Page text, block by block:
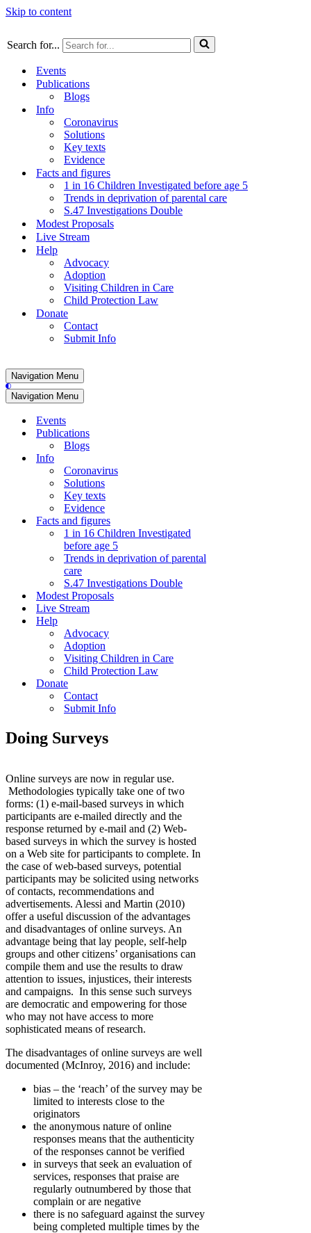
Skip to content
Search for...
Events
Publications
Blogs
Info
Coronavirus
Solutions
Key texts
Evidence
Facts and figures
1 in 16 Children Investigated before age 5
Trends in deprivation of parental care
S.47 Investigations Double
Modest Proposals
Live Stream
Help
Advocacy
Adoption
Visiting Children in Care
Child Protection Law
Donate
Contact
Submit Info
Navigation Menu
Navigation Menu
Events
Publications
Blogs
Info
Coronavirus
Solutions
Key texts
Evidence
Facts and figures
1 in 16 Children Investigated
before age 5
Trends in deprivation of parental
care
S.47 Investigations Double
Modest Proposals
Live Stream
Help
Advocacy
Adoption
Visiting Children in Care
Child Protection Law
Donate
Contact
Submit Info
Doing Surveys
Online surveys are now in regular use.
Methodologies typically take one of two
forms: (1) e-mail-based surveys in which
participants are e-mailed directly and the
response returned by e-mail and (2) Web-
based surveys in which the survey is hosted
on a Web site for participants to complete. In
the case of web-based surveys, potential
participants may be solicited using networks
of contacts, recommendations and
advertisements. Alessi and Martin (2010)
offer a useful discussion of the advantages
and disadvantages of online surveys. An
advantage being that lay people, self-help
groups and other citizens’ organisations can
compile them and use the results to draw
attention to issues, injustices, their interests
and campaigns. In this sense such surveys
are democratic and empowering for those
who may not have access to more
sophisticated means of research.
The disadvantages of online surveys are well
documented (McInroy, 2016) and include:
bias – the ‘reach’ of the survey may be
limited to interests close to the
originators
the anonymous nature of online
responses means that the authenticity
of the responses cannot be verified
in surveys that seek an evaluation of
services, responses that praise are
regularly outnumbered by those that
complain or are negative
there is no safeguard against the survey
being completed multiple times by the